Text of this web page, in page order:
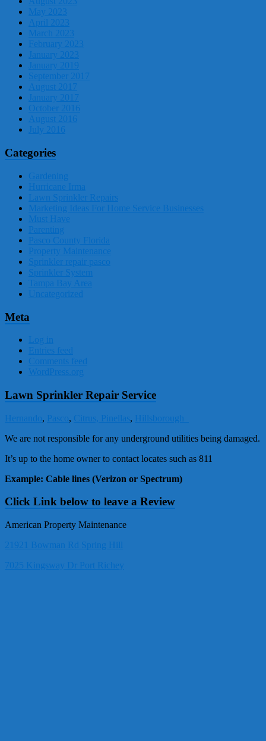
May 2023
April 2023
March 2023
February 2023
January 2023
January 2019
September 2017
August 2017
January 2017
October 2016
August 2016
July 2016
Categories
Gardening
Hurricane Irma
Lawn Sprinkler Repairs
Marketing Ideas For Home Service Businesses
Must Have
Parenting
Pasco County Florida
Property Maintenance
Sprinkler repair pasco
Sprinkler System
Tampa Bay Area
Uncategorized
Meta
Log in
Entries feed
Comments feed
WordPress.org
Lawn Sprinkler Repair Service
Hernando, Pasco, Citrus, Pinellas, Hillsborough
We are not responsible for any underground utilities being damaged.
It’s up to the home owner to contact locates such as 811
Example: Cable lines (Verizon or Spectrum)
Click Link below to leave a Review
American Property Maintenance
21921 Bowman Rd Spring Hill
7025 Kingsway Dr Port Richey